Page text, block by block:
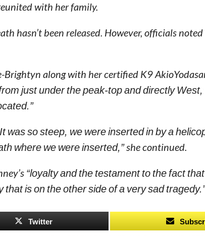
with her family.
hasn’t been released. However, officials
Brightyn along with her certified K9
just under the peak-top and directly
so steep, we were inserted in by a
where we were inserted,”she continued.
“loyalty and the testament to the fact
is on the other side of a very sad
Twitter